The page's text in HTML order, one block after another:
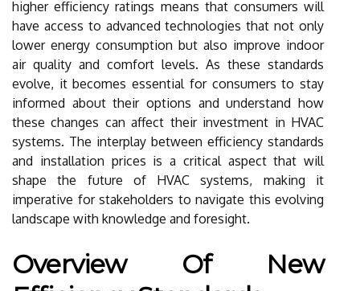
higher efficiency ratings means that consumers will
have access to advanced technologies that not only
lower energy consumption but also improve indoor
air quality and comfort levels. As these standards
evolve, it becomes essential for consumers to stay
informed about their options and understand how
these changes can affect their investment in HVAC
systems. The interplay between efficiency standards
and installation prices is a critical aspect that will
shape the future of HVAC systems, making it
imperative for stakeholders to navigate this evolving
landscape with knowledge and foresight.
Overview Of New